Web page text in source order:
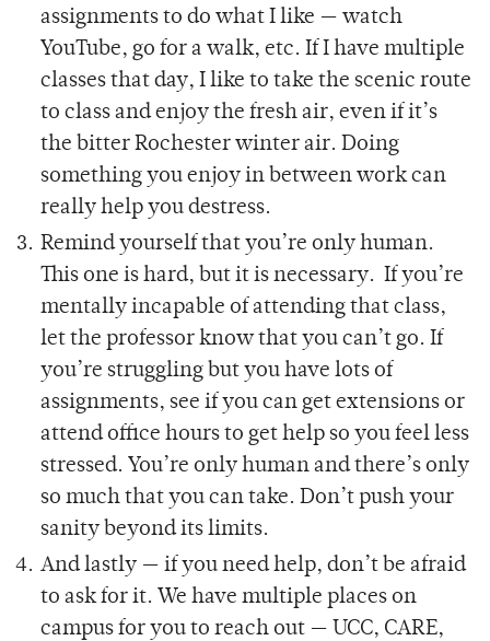
assignments to do what I like — watch
YouTube, go for a walk, etc. If I have multiple
classes that day, I like to take the scenic route
to class and enjoy the fresh air, even if it’s
the bitter Rochester winter air. Doing
something you enjoy in between work can
really help you destress.
Remind yourself that you’re only human.
This one is hard, but it is necessary. If you’re
mentally incapable of attending that class,
let the professor know that you can’t go. If
you’re struggling but you have lots of
assignments, see if you can get extensions or
attend office hours to get help so you feel less
stressed. You’re only human and there’s only
so much that you can take. Don’t push your
sanity beyond its limits.
And lastly — if you need help, don’t be afraid
to ask for it. We have multiple places on
campus for you to reach out — UCC, CARE,